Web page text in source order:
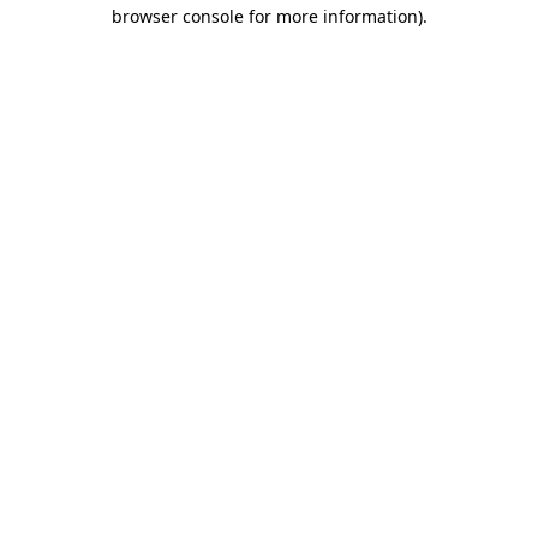
browser console for more information).